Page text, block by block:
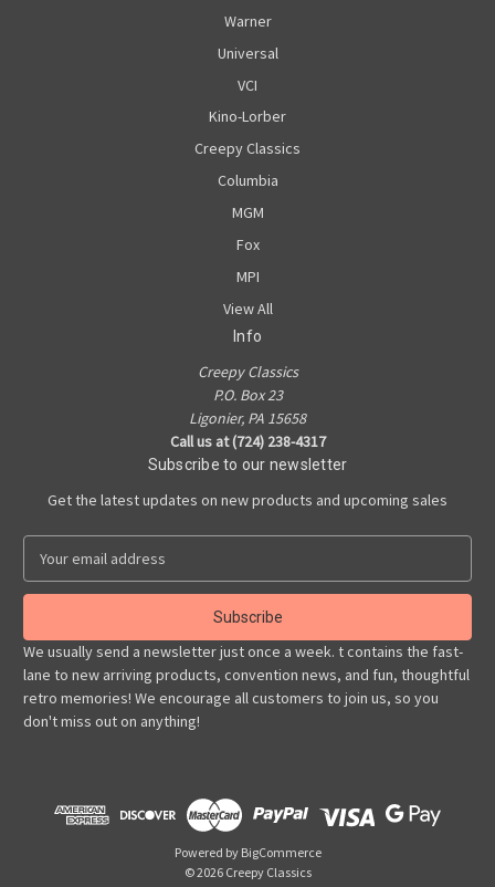
Warner
Universal
VCI
Kino-Lorber
Creepy Classics
Columbia
MGM
Fox
MPI
View All
Info
Creepy Classics
P.O. Box 23
Ligonier, PA 15658
Call us at (724) 238-4317
Subscribe to our newsletter
Get the latest updates on new products and upcoming sales
a
l
A
d
d
r
We usually send a newsletter just once a week. t contains the fast-
lane to new arriving products, convention news, and fun, thoughtful
retro memories! We encourage all customers to join us, so you
don't miss out on anything!
Powered by BigCommerce
© 2026 Creepy Classics